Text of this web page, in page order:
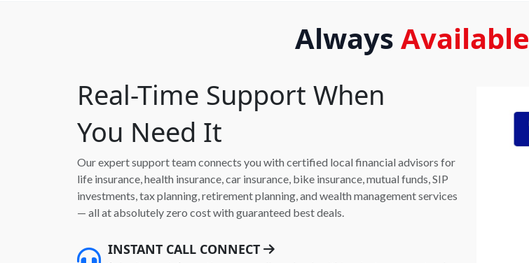
Always Available
Real-Time Support When
You Need It
Our expert support team connects you with certified local financial advisors for
life insurance, health insurance, car insurance, bike insurance, mutual funds, SIP
investments, tax planning, retirement planning, and wealth management services
— all at absolutely zero cost with guaranteed best deals.
INSTANT CALL CONNECT